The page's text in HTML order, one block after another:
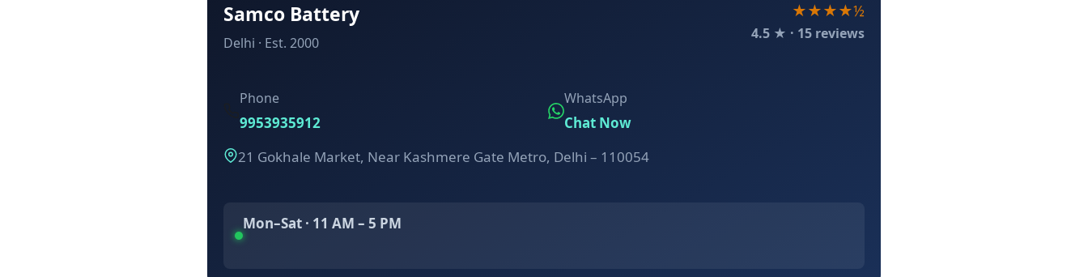
Samco Battery
Delhi · Est. 2000
★★★★½
4.5 ★ · 15 reviews
Phone
9953935912
WhatsApp
Chat Now
21 Gokhale Market, Near Kashmere Gate Metro, Delhi – 110054
Mon–Sat · 11 AM – 5 PM